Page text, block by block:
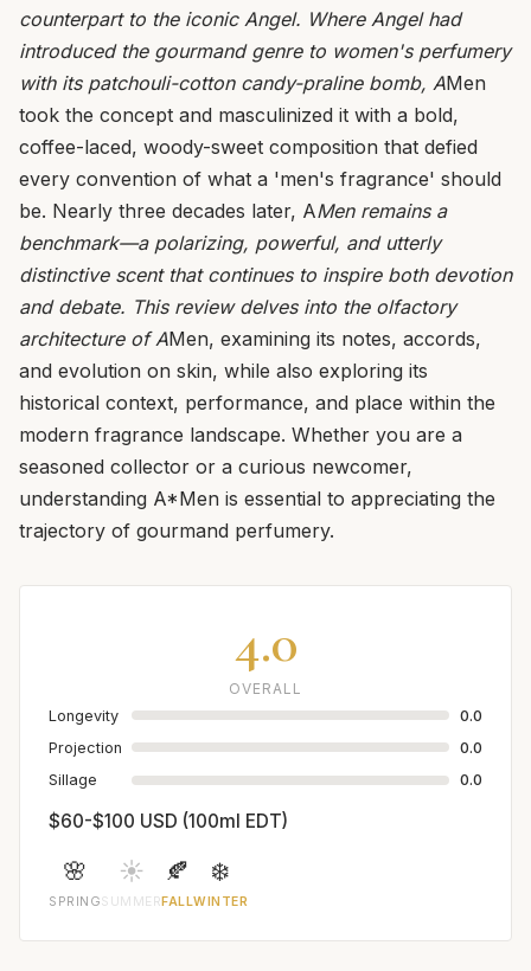
counterpart to the iconic Angel. Where Angel had
introduced the gourmand genre to women's perfumery
with its patchouli-cotton candy-praline bomb, AMen
took the concept and masculinized it with a bold,
coffee-laced, woody-sweet composition that defied
every convention of what a 'men's fragrance' should
be. Nearly three decades later, AMen remains a
benchmark—a polarizing, powerful, and utterly
distinctive scent that continues to inspire both devotion
and debate. This review delves into the olfactory
architecture of AMen, examining its notes, accords,
and evolution on skin, while also exploring its
historical context, performance, and place within the
modern fragrance landscape. Whether you are a
seasoned collector or a curious newcomer,
understanding A*Men is essential to appreciating the
trajectory of gourmand perfumery.
4.0
OVERALL
Longevity
0.0
Projection
0.0
Sillage
0.0
$60-$100 USD (100ml EDT)
🌸
SPRING
☀️
SUMMER
🍂
FALL
❄️
WINTER